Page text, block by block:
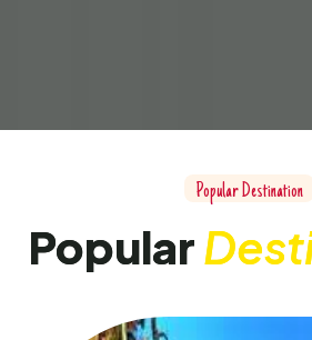
Popular Destination
Popular